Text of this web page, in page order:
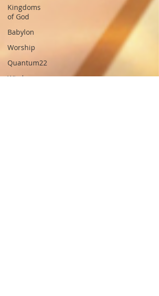
Kingdoms
of God
Babylon
Worship
Quantum22
Wisdom